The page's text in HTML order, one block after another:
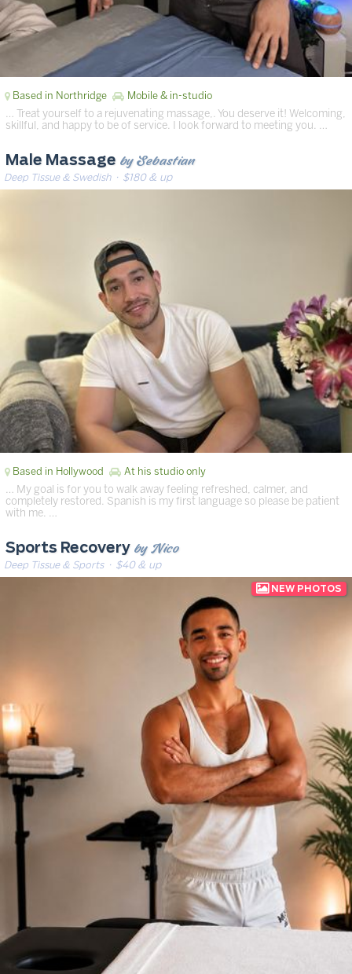
Based in Northridge Mobile & in-studio
… Treat yourself to a rejuvenating massage,. You deserve it! Welcoming,
skillful, and happy to be of service. I look forward to meeting you. …
Male Massage by Sebastian
Deep Tissue & Swedish· $180 & up
Based in Hollywood At his studio only
… My goal is for you to walk away feeling refreshed, calmer, and
completely restored. Spanish is my first language so please be patient
with me. …
Sports Recovery by Nico
Deep Tissue & Sports· $40 & up